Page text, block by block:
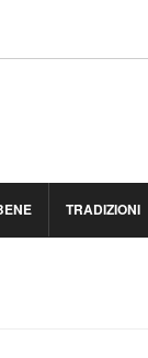
TRADIZIONI